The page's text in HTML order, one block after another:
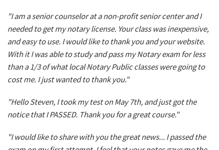
"I am a senior counselor at a non-profit senior center and I
needed to get my notary license. Your class was inexpensive,
and easy to use. I would like to thank you and your website.
With it I was able to study and pass my Notary exam for less
than a 1/3 of what local Notary Public classes were going to
cost me. I just wanted to thank you."
"Hello Steven, I took my test on May 7th, and just got the
notice that I PASSED. Thank you for a great course."
"I would like to share with you the great news... I passed the